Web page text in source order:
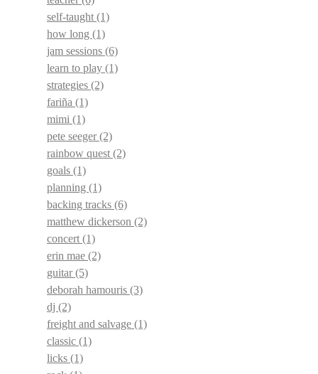
self-taught (1)
how long (1)
jam sessions (6)
learn to play (1)
strategies (2)
fariña (1)
mimi (1)
pete seeger(2)
rainbow quest (2)
goals (1)
planning (1)
backing tracks (6)
matthew dickerson (2)
concert (1)
erin mae (2)
guitar(5)
deborah hamouris (3)
dj (2)
freight and salvage (1)
classic (1)
licks (1)